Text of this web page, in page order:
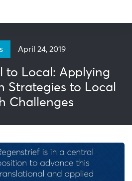
April 24, 2019
to Local: Applying
Strategies to Local
Challenges